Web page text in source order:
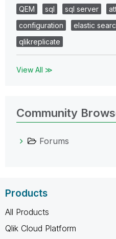
QEM
sql sql server
configuration
elastic
qlikreplicate
View All ≫
Community
Forums
Products
All Products
Qlik Cloud Platform